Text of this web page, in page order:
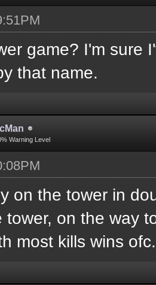
game? I'm sure
that name.
Warning Level
on the tower in
tower, on the way
most kills wins